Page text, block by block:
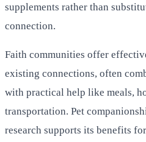
supplements rather than
connection.
Faith communities offer
existing connections, often
with practical help like meals,
transportation. Pet
research supports its benefits